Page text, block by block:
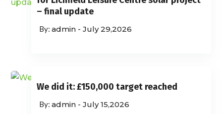
– final update
admin- July 29,2026
We did it: £150,000 target reached
admin- July 15,2026